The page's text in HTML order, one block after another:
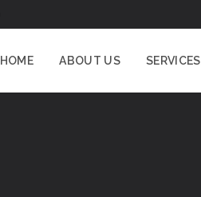
HOME ABOUT US SERVICES